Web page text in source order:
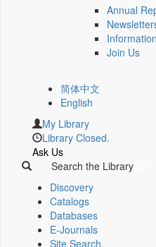
Annual
Join Us
简体中文
English
My Library
Library Closed.
Ask Us
Search the Library
Discovery
Catalogs
Databases
E-Journals
Site Search